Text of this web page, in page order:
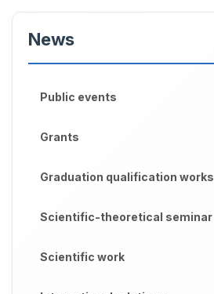
News
Public events
Grants
Graduation qualification works
Scientific-theoretical seminar
Scientific work